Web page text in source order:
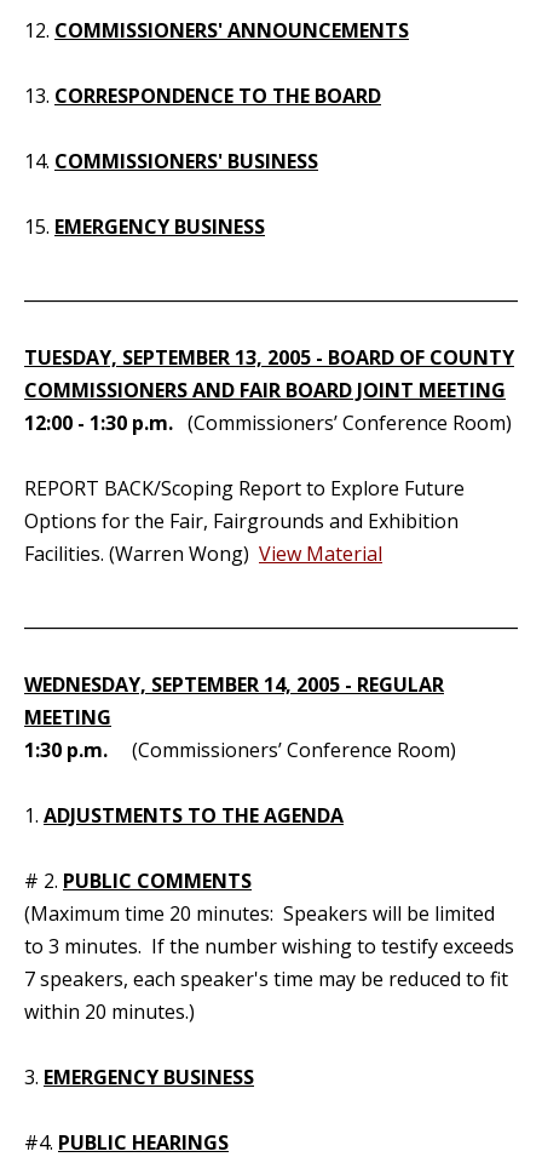
12. COMMISSIONERS' ANNOUNCEMENTS
13. CORRESPONDENCE TO THE BOARD
14. COMMISSIONERS' BUSINESS
15. EMERGENCY BUSINESS
TUESDAY, SEPTEMBER 13, 2005 - BOARD OF COUNTY
COMMISSIONERS AND FAIR BOARD JOINT MEETING
12:00 - 1:30 p.m. (Commissioners’ Conference Room)
REPORT BACK/Scoping Report to Explore Future
Options for the Fair, Fairgrounds and Exhibition
Facilities. (Warren Wong) View Material
WEDNESDAY, SEPTEMBER 14, 2005 - REGULAR
MEETING
1:30 p.m. (Commissioners’ Conference Room)
1. ADJUSTMENTS TO THE AGENDA
# 2. PUBLIC COMMENTS
(Maximum time 20 minutes: Speakers will be limited
to 3 minutes. If the number wishing to testify exceeds
7 speakers, each speaker's time may be reduced to fit
within 20 minutes.)
3. EMERGENCY BUSINESS
#4. PUBLIC HEARINGS